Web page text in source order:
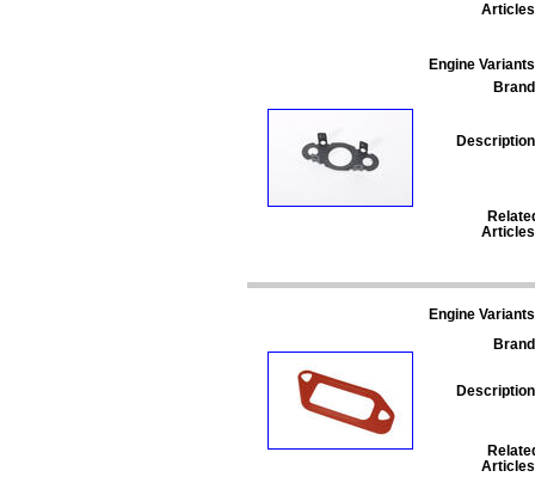
Engine
Engine